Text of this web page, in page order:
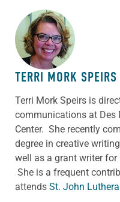
ABOUT THE AUTHOR
TERRI MORK SPEIRS
Terri Mork Speirs is
communications at Des
Center. She recently
degree in creative
well as a grant writer
She is a frequent
attends St. John